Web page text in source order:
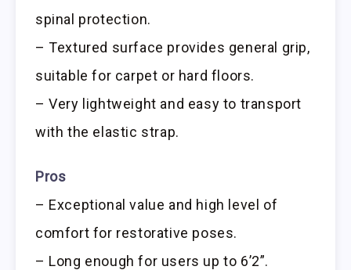
spinal protection.
– Textured surface provides general grip,
suitable for carpet or hard floors.
– Very lightweight and easy to transport
with the elastic strap.
Pros
– Exceptional value and high level of
comfort for restorative poses.
– Long enough for users up to 6’2”.